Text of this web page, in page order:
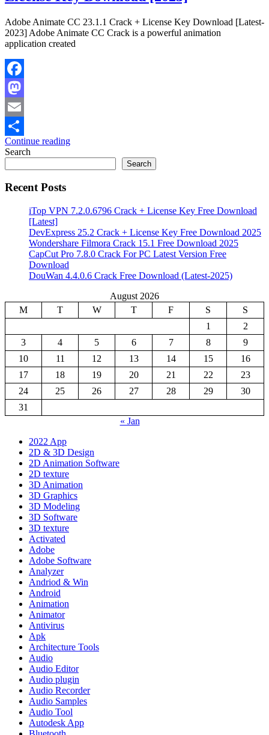
Adobe Animate CC 23.1.1 Crack + License Key Download [Latest-
2023] Adobe Animate CC Crack is a powerful animation
application created
Facebook
Mastodon
Email
Share
Continue reading
Search
Search
Recent Posts
iTop VPN 7.2.0.6796 Crack + License Key Free Download
[Latest]
DevExpress 25.2 Crack + License Key Free Download 2025
Wondershare Filmora Crack 15.1 Free Download 2025
CapCut Pro 7.8.0 Crack For PC Latest Version Free
Download
DouWan 4.4.0.6 Crack Free Download (Latest-2025)
August 2026
M
T W T F S
S
1
2
3
4 5 6 7 8
9
10
11 12 13 14 15
16
17
18 19 20 21 22
23
24
25 26 27 28 29
30
31
« Jan
2022 App
2D & 3D Design
2D Animation Software
2D texture
3D Animation
3D Graphics
3D Modeling
3D Software
3D texture
Activated
Adobe
Adobe Software
Analyzer
Andriod & Win
Android
Animation
Animator
Antivirus
Apk
Architecture Tools
Audio
Audio Editor
Audio plugin
Audio Recorder
Audio Samples
Audio Tool
Autodesk App